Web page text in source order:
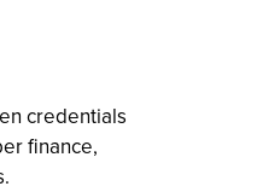
credentials
finance,